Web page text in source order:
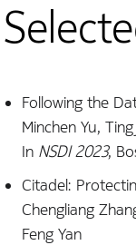
Following the
Minchen Yu,
In NSDI 2023,
Citadel:
Chengliang
Feng Yan